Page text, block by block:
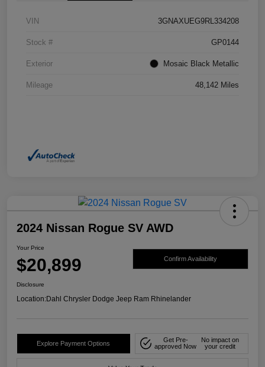
VIN 3GNAXUEG9RL334208
Stock # GP0144
Exterior Mosaic Black Metallic
Mileage 48,142 Miles
2024 Nissan Rogue SV AWD
Your Price
$20,899 Confirm Availability
Disclosure
Location:Dahl Chrysler Dodge Jeep Ram Rhinelander
Explore Payment Options
Get Pre-
approved Now
No impact on
your credit